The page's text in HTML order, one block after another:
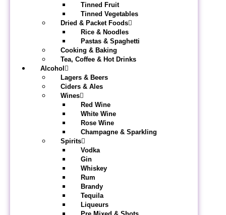
Tinned Fruit
Tinned Vegetables
Dried & Packet Foods
Rice & Noodles
Pastas & Spaghetti
Cooking & Baking
Tea, Coffee & Hot Drinks
Alcohol
Lagers & Beers
Ciders & Ales
Wines
Red Wine
White Wine
Rose Wine
Champagne & Sparkling
Spirits
Vodka
Gin
Whiskey
Rum
Brandy
Tequila
Liqueurs